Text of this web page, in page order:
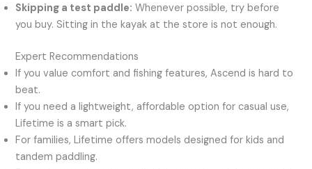
Skipping a test paddle: Whenever possible, try before
you buy. Sitting in the kayak at the store is not enough.
Expert Recommendations
If you value comfort and fishing features, Ascend is hard to
beat.
If you need a lightweight, affordable option for casual use,
Lifetime is a smart pick.
For families, Lifetime offers models designed for kids and
tandem paddling.